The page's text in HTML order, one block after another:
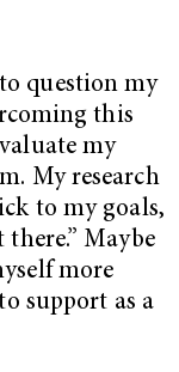
question my
this
my
My research
to my goals,
Maybe
more
support as a